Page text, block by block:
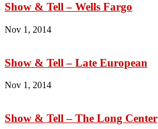
Show & Tell – Wells Fargo
Nov 1, 2014
Show & Tell – Late European
Nov 1, 2014
Show & Tell – The Long Center